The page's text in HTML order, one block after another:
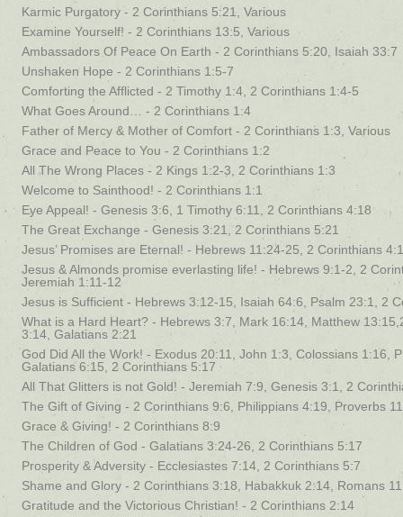
Karmic Purgatory - 2 Corinthians 5:21, Various
Examine Yourself! - 2 Corinthians 13:5, Various
Ambassadors Of Peace On Earth - 2 Corinthians 5:20, Isaiah 33:7
Unshaken Hope - 2 Corinthians 1:5-7
Comforting the Afflicted - 2 Timothy 1:4, 2 Corinthians 1:4-5
What Goes Around… - 2 Corinthians 1:4
Father of Mercy & Mother of Comfort - 2 Corinthians 1:3, Various
Grace and Peace to You - 2 Corinthians 1:2
All The Wrong Places - 2 Kings 1:2-3, 2 Corinthians 1:3
Welcome to Sainthood! - 2 Corinthians 1:1
Eye Appeal! - Genesis 3:6, 1 Timothy 6:11, 2 Corinthians 4:18
The Great Exchange - Genesis 3:21, 2 Corinthians 5:21
Jesus’ Promises are Eternal! - Hebrews 11:24-25, 2 Corinthians
Jesus & Almonds promise everlasting life! - Hebrews 9:1-2, 2
Jeremiah 1:11-12
Jesus is Sufficient - Hebrews 3:12-15, Isaiah 64:6, Psalm 23:1, 2
What is a Hard Heart? - Hebrews 3:7, Mark 16:14, Matthew
3:14, Galatians 2:21
God Did All the Work! - Exodus 20:11, John 1:3, Colossians 1:16,
Galatians 6:15, 2 Corinthians 5:17
All That Glitters is not Gold! - Jeremiah 7:9, Genesis 3:1, 2
The Gift of Giving - 2 Corinthians 9:6, Philippians 4:19, Proverbs
Grace & Giving! - 2 Corinthians 8:9
The Children of God - Galatians 3:24-26, 2 Corinthians 5:17
Prosperity & Adversity - Ecclesiastes 7:14, 2 Corinthians 5:7
Shame and Glory - 2 Corinthians 3:18, Habakkuk 2:14, Romans
Gratitude and the Victorious Christian! - 2 Corinthians 2:14